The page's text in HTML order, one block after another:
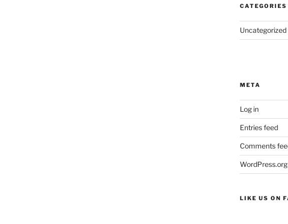
CATEGORIES
Uncategorized
META
Log in
Entries feed
Comments
WordPress.org
LIKE US ON